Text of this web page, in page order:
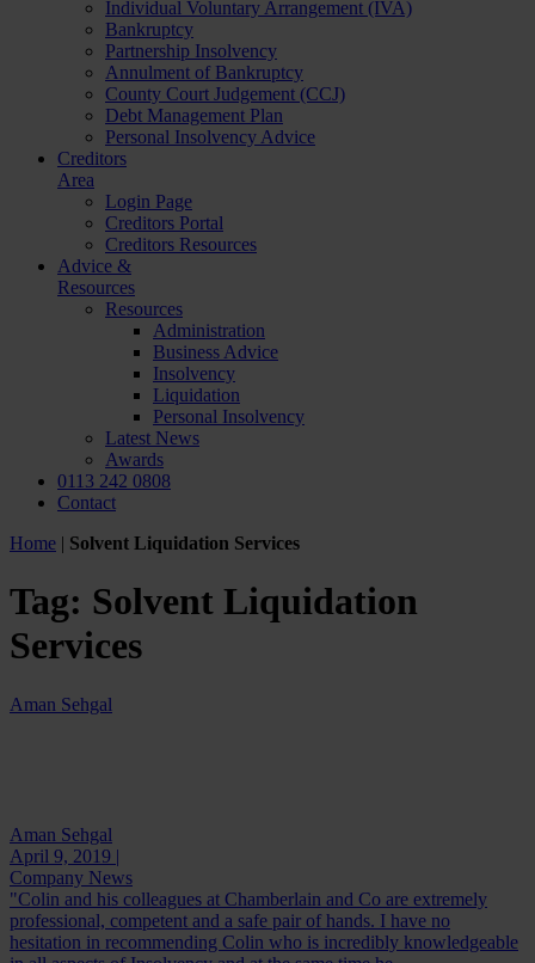
Individual Voluntary Arrangement (IVA)
Bankruptcy
Partnership Insolvency
Annulment of Bankruptcy
County Court Judgement (CCJ)
Debt Management Plan
Personal Insolvency Advice
Creditors
Area
Login Page
Creditors Portal
Creditors Resources
Advice &
Resources
Resources
Administration
Business Advice
Insolvency
Liquidation
Personal Insolvency
Latest News
Awards
0113 242 0808
Contact
Home | Solvent Liquidation Services
Tag: Solvent Liquidation
Services
Aman Sehgal
Aman Sehgal
April 9, 2019 |
Company News
"Colin and his colleagues at Chamberlain and Co are extremely
professional, competent and a safe pair of hands. I have no
hesitation in recommending Colin who is incredibly knowledgeable